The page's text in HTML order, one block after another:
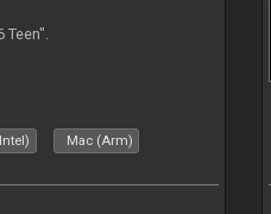
Teen".
Mac (Arm)